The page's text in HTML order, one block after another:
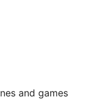
and games